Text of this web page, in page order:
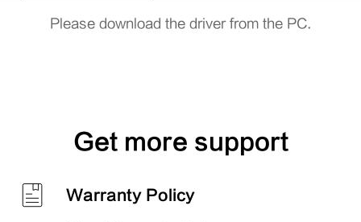
Please download the driver from the PC.
Get more support
Warranty Policy